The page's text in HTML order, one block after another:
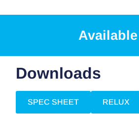
Downloads
SPEC SHEET RELUX